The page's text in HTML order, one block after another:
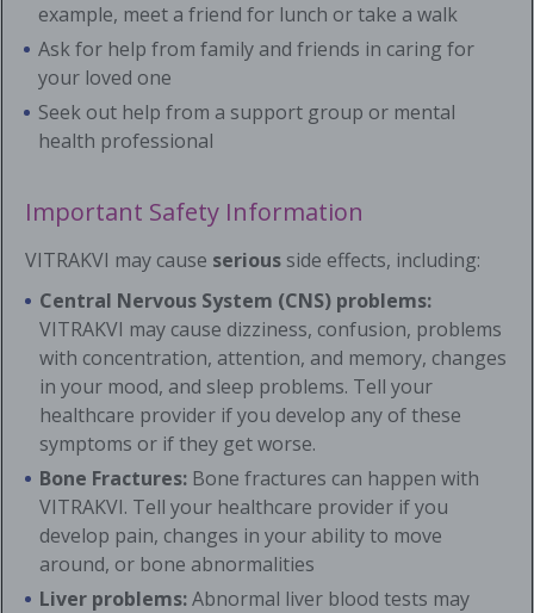
example, meet a friend for lunch or take a walk
Ask for help from family and friends in caring for
your loved one
Seek out help from a support group or mental
health professional
Important Safety Information
VITRAKVI may cause serious side effects, including:
Central Nervous System (CNS) problems:
VITRAKVI may cause dizziness, confusion, problems
with concentration, attention, and memory, changes
in your mood, and sleep problems. Tell your
healthcare provider if you develop any of these
symptoms or if they get worse.
Bone Fractures: Bone fractures can happen with
VITRAKVI. Tell your healthcare provider if you
develop pain, changes in your ability to move
around, or bone abnormalities
Liver problems:Abnormal liver blood tests may